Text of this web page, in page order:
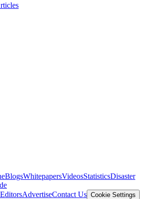
BlogsWhitepapersVideosStatisticsDisaster
AdvertiseContact Us Cookie Settings